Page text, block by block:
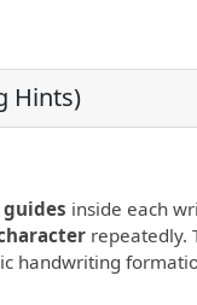
Hints)
inside each
repeatedly.
handwriting